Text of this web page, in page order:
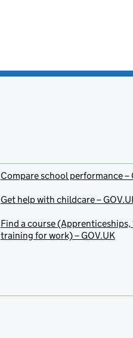
Compare school performance –
Get help with childcare –
Find a course
training for work) – GOV.UK